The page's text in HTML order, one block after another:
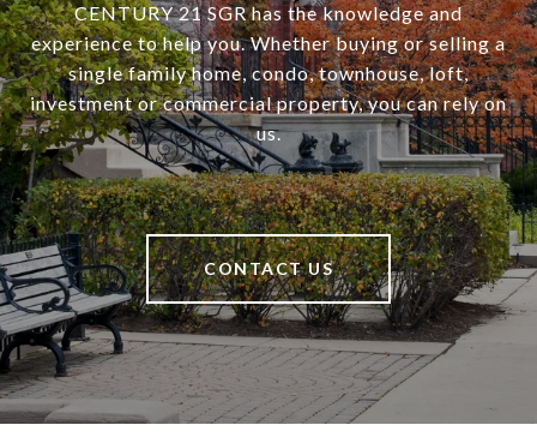
CENTURY 21 SGR has the knowledge and
experience to help you. Whether buying or selling a
single family home, condo, townhouse, loft,
investment or commercial property, you can rely on
us.
CONTACT US